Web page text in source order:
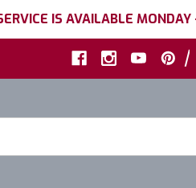
IS AVAILABLE
|